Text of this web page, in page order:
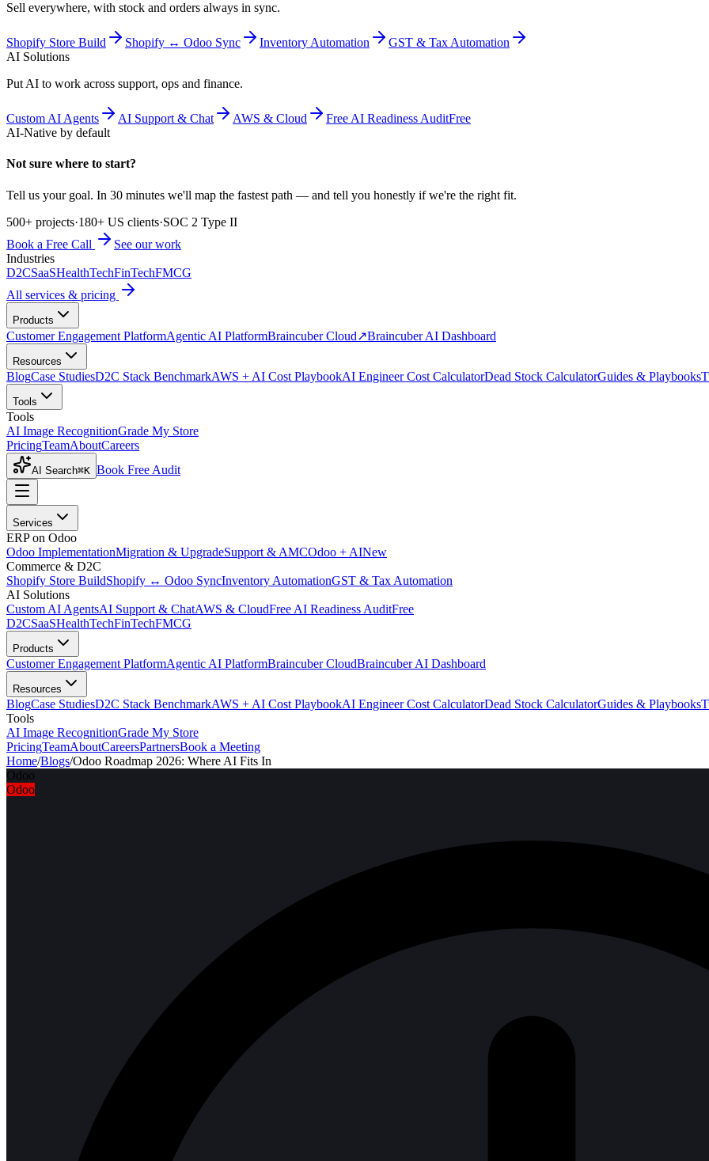
Sell everywhere, with stock and orders always in sync.
Shopify Store Build Shopify ↔ Odoo Sync Inventory Automation
GST & Tax Automation
AI Solutions
Put AI to work across support, ops and finance.
Custom AI Agents AI Support & Chat AWS & Cloud Free AI Readiness AuditFree
AI-Native by default
Not sure where to start?
Tell us your goal. In 30 minutes we'll map the fastest path — and tell you honestly if we're the right fit.
500+ projects·180+ US clients·SOC 2 Type II
Book a Free Call
See our work
Industries
D2CSaaSHealthTechFinTechFMCG
All services & pricing
Products
Customer Engagement PlatformAgentic AI PlatformBraincuber Cloud↗Braincuber AI Dashboard
Resources
BlogCase StudiesD2C Stack BenchmarkAWS + AI Cost PlaybookAI Engineer Cost CalculatorDead Stock CalculatorGuides & Playbooks
Tools
Tools
AI Image RecognitionGrade My Store
PricingTeamAboutCareers
AI Search⌘K Book Free Audit
Services
ERP on Odoo
Odoo ImplementationMigration & UpgradeSupport & AMCOdoo + AINew
Commerce & D2C
Shopify Store BuildShopify ↔ Odoo SyncInventory AutomationGST & Tax Automation
AI Solutions
Custom AI AgentsAI Support & ChatAWS & CloudFree AI Readiness AuditFree
D2CSaaSHealthTechFinTechFMCG
Products
Customer Engagement PlatformAgentic AI PlatformBraincuber CloudBraincuber AI Dashboard
Resources
BlogCase StudiesD2C Stack BenchmarkAWS + AI Cost PlaybookAI Engineer Cost CalculatorDead Stock CalculatorGuides & Playbooks
Tools
AI Image RecognitionGrade My Store
PricingTeamAboutCareersPartnersBook a Meeting
Home/Blogs/Odoo Roadmap 2026: Where AI Fits In
Odoo
Odoo